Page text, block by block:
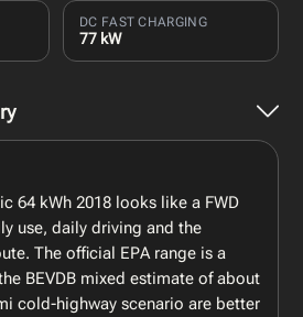
DC FAST CHARGING
77 kW
64 kWh 2018 looks like a FWD
use, daily driving and the
The official EPA range is a
BEVDB mixed estimate of about
cold-highway scenario are better